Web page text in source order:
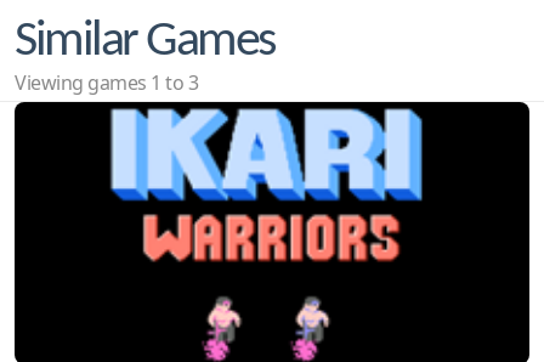
Similar Games
Viewing games 1 to 3